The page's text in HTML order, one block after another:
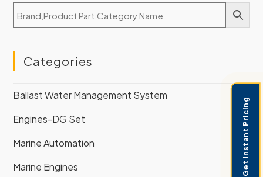
Categories
Ballast Water Management System
Engines-DG Set
Marine Automation
Marine Engines
Get Instant Pricing